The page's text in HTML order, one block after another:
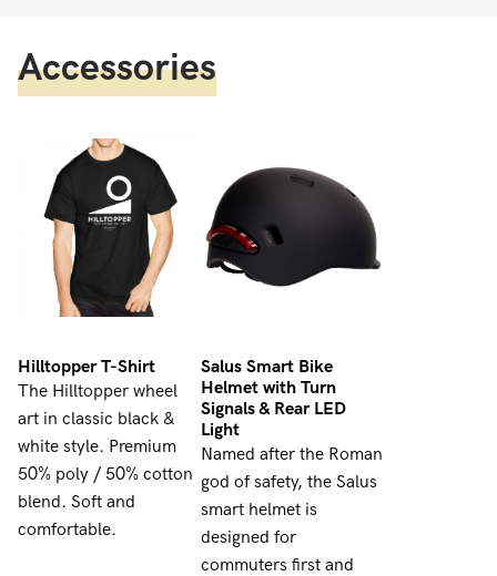
Accessories
Hilltopper T-Shirt
The Hilltopper wheel
art in classic black &
white style. Premium
50% poly / 50% cotton
blend. Soft and
comfortable.
Salus Smart Bike
Helmet with Turn
Signals & Rear LED
Light
Named after the Roman
god of safety, the Salus
smart helmet is
designed for
commuters first and